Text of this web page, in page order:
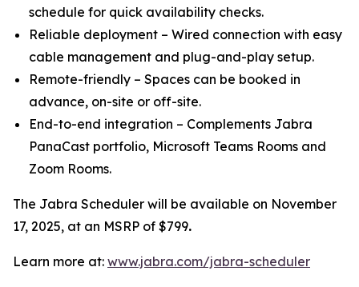
schedule for quick availability checks.
Reliable deployment – Wired connection with easy
cable management and plug-and-play setup.
Remote-friendly – Spaces can be booked in
advance, on-site or off-site.
End-to-end integration – Complements Jabra
PanaCast portfolio, Microsoft Teams Rooms and
Zoom Rooms.
The Jabra Scheduler will be available on November
17, 2025, at an MSRP of $799.
Learn more at: www.jabra.com/jabra-scheduler